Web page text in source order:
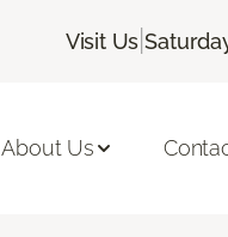
Visit Us |
About Us